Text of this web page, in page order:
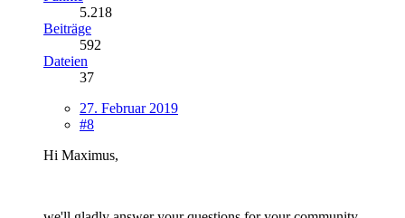
5.218
Beiträge
592
Dateien
37
27. Februar 2019
#8
Hi Maximus,